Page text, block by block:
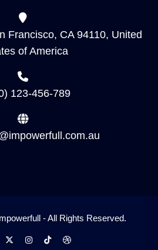
Francisco, CA 94110, United
of America
123-456-789
- All Rights Reserved.